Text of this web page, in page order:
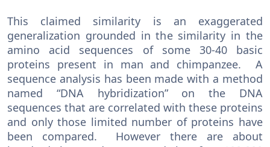
This claimed similarity is an exaggerated
generalization grounded in the similarity in the
amino acid sequences of some 30-40 basic
proteins present in man and chimpanzee. A
sequence analysis has been made with a method
named “DNA hybridization” on the DNA
sequences that are correlated with these proteins
and only those limited number of proteins have
been compared. However there are about